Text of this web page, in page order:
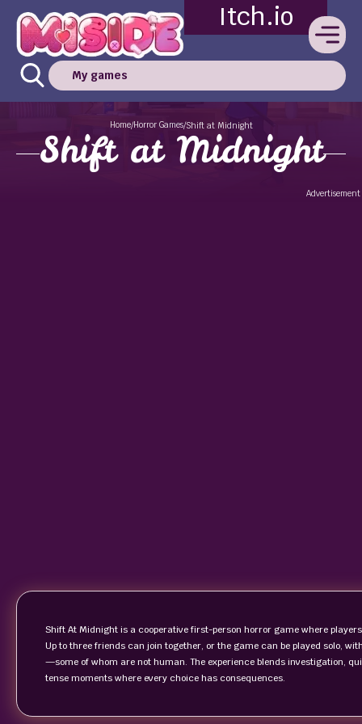
Itch.io
My games
Home/Horror Games/Shift at Midnight
Shift at Midnight
Advertisement
Shift At Midnight is a cooperative first-person horror game where
Up to three friends can join together, or the game can be played solo,
—some of whom are not human. The experience blends investigation,
tense moments where every choice has consequences.